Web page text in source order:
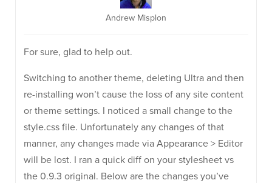
Andrew Misplon
For sure, glad to help out.
Switching to another theme, deleting Ultra and then
re-installing won’t cause the loss of any site content
or theme settings. I noticed a small change to the
style.css file. Unfortunately any changes of that
manner, any changes made via Appearance > Editor
will be lost. I ran a quick diff on your stylesheet vs
the 0.9.3 original. Below are the changes you’ve